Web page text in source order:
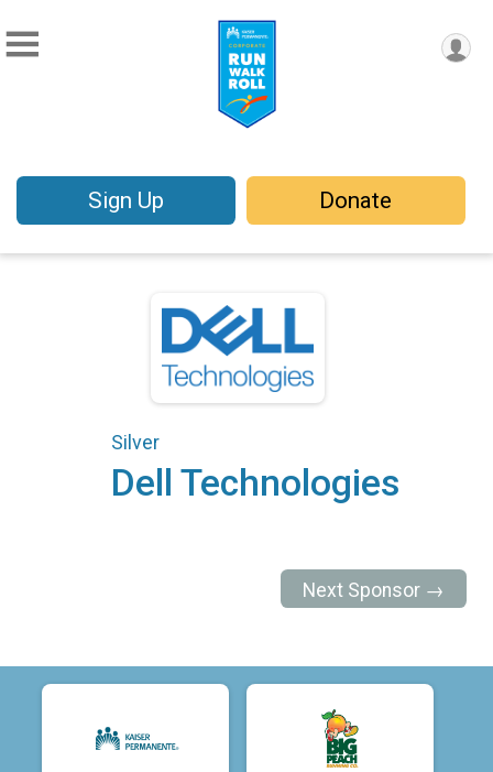
Sign Up Donate
Silver
Dell Technologies
Next Sponsor →